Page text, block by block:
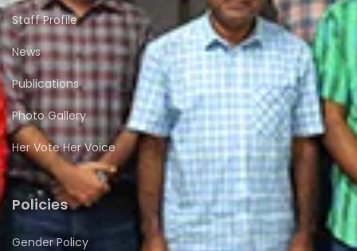
Staff Profile
News
Publications
Photo Gallery
Her Vote Her Voice
Policies
Gender Policy